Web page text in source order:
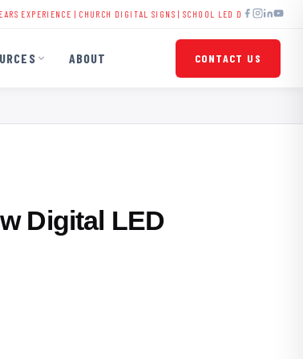
|CHURCH DIGITAL SIGNS|SCHOOL LED DISPLAYS| BUSINESS
ABOUT CONTACT US
Digital LED